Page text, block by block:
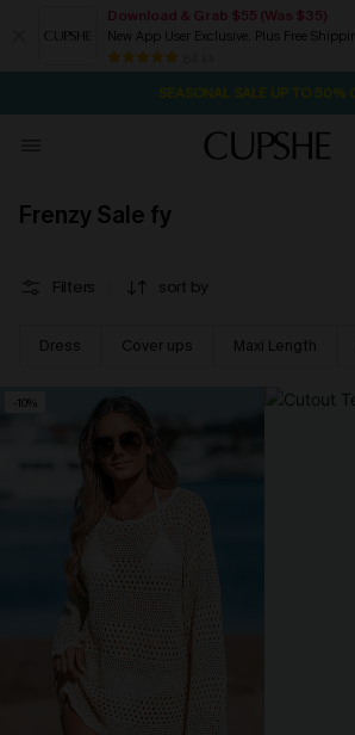
Download & Grab $55 (Was $35)
New App User Exclusive. Plus Free
NOW GET $55 COUPON PACK & FREE
SEASONAL SALE UP TO 50%
Frenzy Sale fy
Filters sort by
Dress Cover ups Maxi Length
-10%